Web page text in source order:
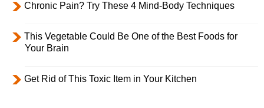
Chronic Pain? Try These 4 Mind-Body Techniques
This Vegetable Could Be One of the Best Foods for
Your Brain
Get Rid of This Toxic Item in Your Kitchen